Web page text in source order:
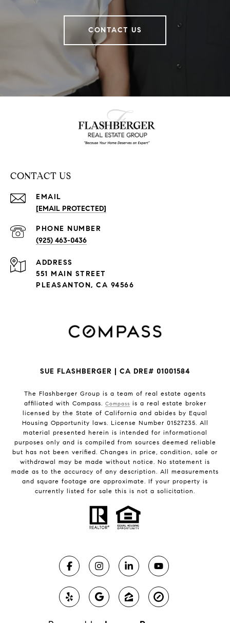
CONTACT US
CONTACT US
EMAIL
[EMAIL PROTECTED]
PHONE NUMBER
(925) 463-0436
ADDRESS
551 MAIN STREET
PLEASANTON, CA 94566
SUE FLASHBERGER | CA DRE# 01001584
The Flashberger Group is a team of real estate agents
affiliated with Compass. Compass is a real estate broker
licensed by the State of California and abides by Equal
Housing Opportunity laws. License Number 01527235. All
material presented herein is intended for informational
purposes only and is compiled from sources deemed reliable
but has not been verified. Changes in price, condition, sale or
withdrawal may be made without notice. No statement is
made as to the accuracy of any description. All measurements
and square footage are approximate. If your property is
currently listed for sale this is not a solicitation.